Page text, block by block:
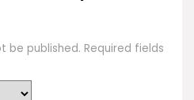
be published. Required fields